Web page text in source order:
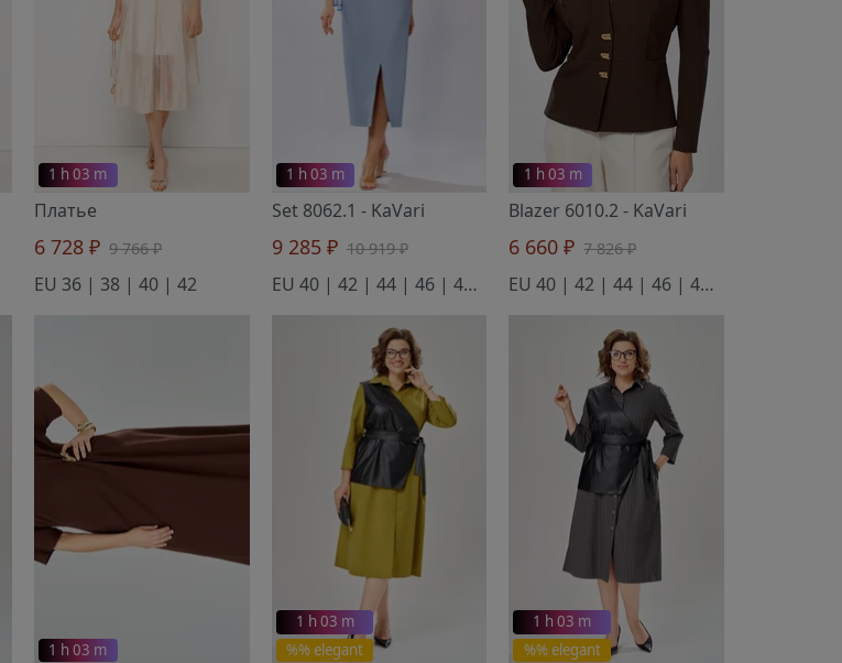
1 h 03 m
Платье
6 728 ₽ 9 766 ₽
EU 36 | 38 | 40 | 42
1 h 03 m
Set 8062.1 - KaVari
9 285 ₽ 10 919 ₽
EU 40 | 42 | 44 | 46 | 48 | 50
1 h 03 m
Blazer 6010.2- KaVari
6 660 ₽ 7 826 ₽
EU 40 | 42 | 44 | 46 | 48 | 50
1 h 03 m %% elegant
1 h 03 m
%% elegant
1 h 03 m